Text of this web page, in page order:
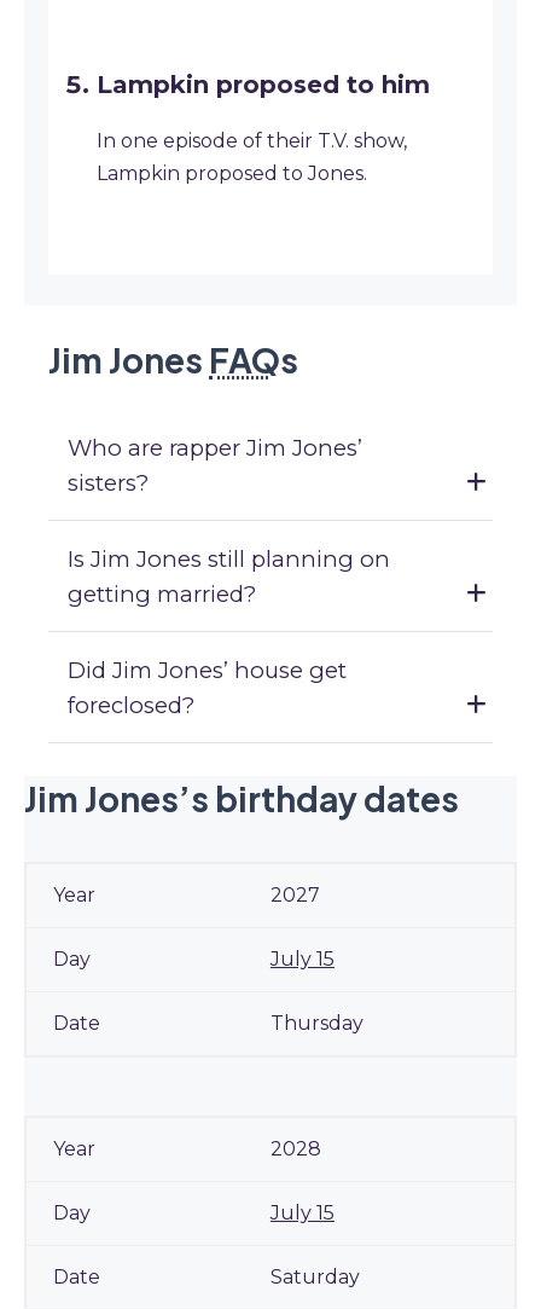
Lampkin proposed to him
In one episode of their T.V. show,
Lampkin proposed to Jones.
Jim Jones FAQs
Who are rapper Jim Jones’
sisters?
Is Jim Jones still planning on
getting married?
Did Jim Jones’ house get
foreclosed?
Jim Jones’s birthday dates
2027
July 15
Thursday
2028
July 15
Saturday